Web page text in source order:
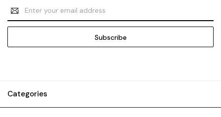
Email
Address
Categories